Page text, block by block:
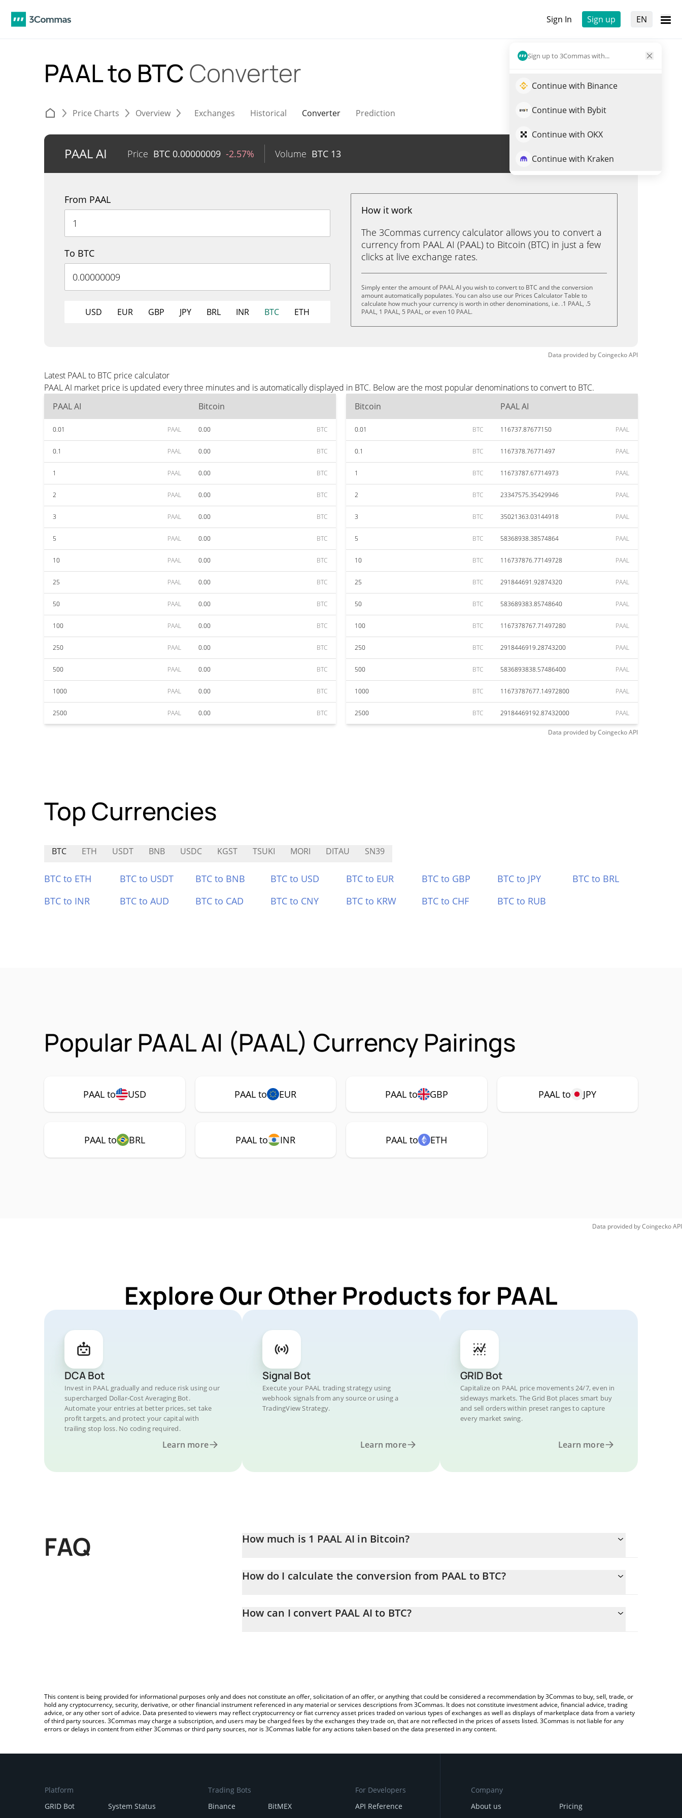
Sign In Sign up EN
Sign up to 3Commas with...
Continue with Binance
Continue with Bybit
Continue with OKX
Continue with Kraken
PAAL to BTC Converter
Price Charts Overview Exchanges Historical Converter Prediction
PAAL AI Price BTC 0.00000009 -2.57% Volume BTC 13 Trade PAAL
From PAAL
To BTC
USD EUR GBP JPY BRL INR BTC ETH
How it work
The 3Commas currency calculator allows you to convert a
currency from PAAL AI (PAAL) to Bitcoin (BTC) in just a few
clicks at live exchange rates.
Simply enter the amount of PAAL AI you wish to convert to BTC and the conversion
amount automatically populates. You can also use our Prices Calculator Table to
calculate how much your currency is worth in other denominations, i.e. .1 PAAL, .5
PAAL, 1 PAAL, 5 PAAL, or even 10 PAAL.
Data provided byCoingeckoAPI
Latest PAAL to BTC price calculator
PAAL AI market price is updated every three minutes and is automatically displayed in BTC. Below are the most popular denominations to convert to BTC.
PAAL AI
Bitcoin
0.01 PAAL 0.00 BTC
0.1 PAAL 0.00 BTC
1 PAAL 0.00 BTC
2 PAAL 0.00 BTC
3 PAAL 0.00 BTC
5 PAAL 0.00 BTC
10 PAAL 0.00 BTC
25 PAAL 0.00 BTC
50 PAAL 0.00 BTC
100 PAAL 0.00 BTC
250 PAAL 0.00 BTC
500 PAAL 0.00 BTC
1000 PAAL 0.00 BTC
2500 PAAL 0.00 BTC
Bitcoin PAAL AI
0.01 BTC 116737.87677150 PAAL
0.1 BTC 1167378.76771497 PAAL
1 BTC 11673787.67714973 PAAL
2 BTC 23347575.35429946 PAAL
3 BTC 35021363.03144918 PAAL
5 BTC 58368938.38574864 PAAL
10 BTC 116737876.77149728 PAAL
25 BTC 291844691.92874320 PAAL
50 BTC 583689383.85748640 PAAL
100 BTC 1167378767.71497280 PAAL
250 BTC 2918446919.28743200 PAAL
500 BTC 5836893838.57486400 PAAL
1000 BTC 11673787677.14972800 PAAL
2500 BTC 29184469192.87432000 PAAL
Data provided byCoingeckoAPI
Top Currencies
BTC ETH USDT BNB USDC KGST TSUKI MORI DITAU SN39
BTC to ETH BTC to USDT BTC to BNB BTC to USD BTC to EUR BTC to GBP BTC to JPY
BTC to BRL
BTC to INR
BTC to AUD BTC to CAD BTC to CNY BTC to KRW BTC to CHF BTC to RUB
Popular PAAL AI (PAAL) Currency Pairings
PAAL to USD PAAL to EUR PAAL to GBP PAAL to JPY
PAAL to BRL PAAL to INR PAAL to ETH
Data provided byCoingeckoAPI
Explore Our Other Products for PAAL
DCA Bot
Invest in PAAL gradually and reduce risk using our
supercharged Dollar-Cost Averaging Bot.
Automate your entries at better prices, set take
profit targets, and protect your capital with
trailing stop loss. No coding required.
Learn more
Signal Bot
Execute your PAAL trading strategy using
webhook signals from any source or using a
TradingView Strategy.
Learn more
GRID Bot
Capitalize on PAAL price movements 24/7, even in
sideways markets. The Grid Bot places smart buy
and sell orders within preset ranges to capture
every market swing.
Learn more
FAQ How much is 1 PAAL AI in Bitcoin?
How do I calculate the conversion from PAAL to BTC?
entering the amount of PAAL AI in the corresponding field and will automatically convert the value in Bitcoin (BTC).
How can I convert PAAL AI to BTC?
This content is being provided for informational purposes only and does not constitute an offer, solicitation of an offer, or anything that could be considered a recommendation by 3Commas to buy, sell, trade, or
hold any cryptocurrency, security, derivative, or other financial instrument referenced in any material or services descriptions from 3Commas. It does not constitute investment advice, financial advice, trading
advice, or any other sort of advice. Data presented to viewers may reflect cryptocurrency or fiat currency asset prices traded on various types of exchanges as well as displays of marketplace data from a variety
of third party sources. 3Commas may charge a subscription, and users may be charged fees by the exchanges they trade on, that are not reflected in the prices of assets listed. 3Commas is not liable for any
errors or delays in content from either 3Commas or third party sources, nor is 3Commas liable for any actions taken based on the data presented in any content.
Platform
GRID Bot
System Status
Trading Bots
Binance
BitMEX
For Developers
API Reference
Company
About us
Pricing